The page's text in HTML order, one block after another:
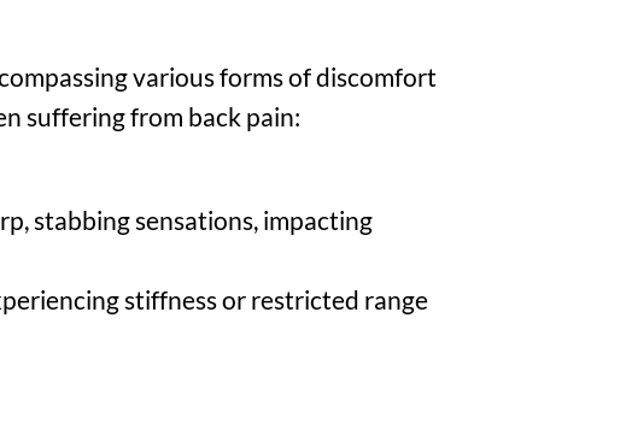
various forms of discomfort
suffering from back pain:
stabbing sensations, impacting
stiffness or restricted range